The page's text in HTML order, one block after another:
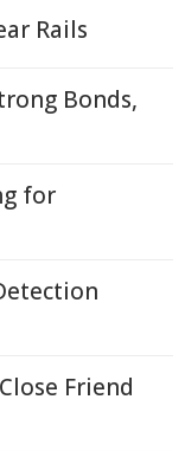
Rails
Bonds,
for
Friend